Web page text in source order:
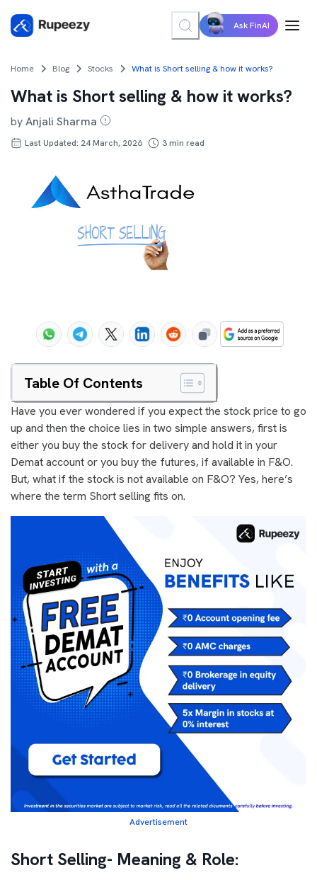
Ask FinAI
Home Blog Stocks What is Short selling & how it works?
What is Short selling & how it works?
byAnjali Sharma
Last Updated: 24 March, 2026 3min read
Table Of Contents
Have you ever wondered if you expect the stock price to go
up and then the choice lies in two simple answers, first is
either you buy the stock for delivery and hold it in your
Demat account or you buy the futures, if available in F&O.
But, what if the stock is not available on F&O? Yes, here’s
where the term Short selling fits on.
Advertisement
Short Selling- Meaning & Role: